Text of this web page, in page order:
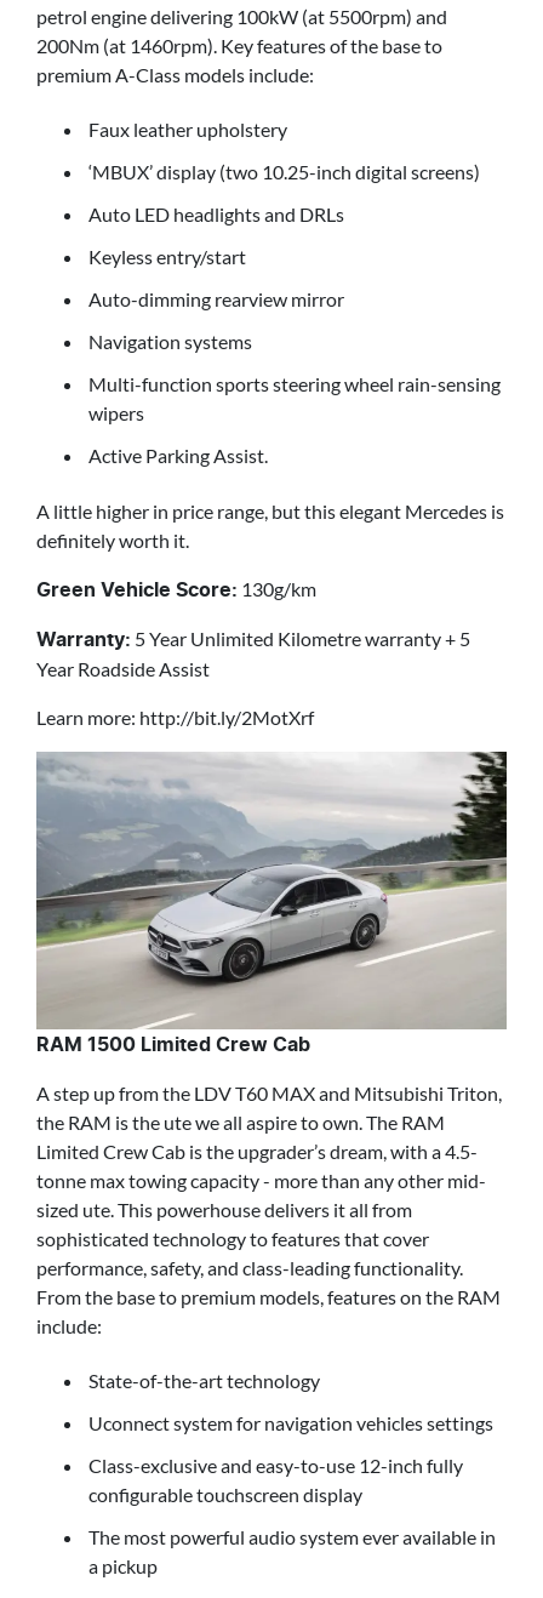
petrol engine delivering 100kW (at 5500rpm) and
200Nm (at 1460rpm). Key features of the base to
premium A-Class models include:
Faux leather upholstery
‘MBUX’ display (two 10.25-inch digital screens)
Auto LED headlights and DRLs
Keyless entry/start
Auto-dimming rearview mirror
Navigation systems
Multi-function sports steering wheel rain-sensing
wipers
Active Parking Assist.
A little higher in price range, but this elegant Mercedes is
definitely worth it.
Green Vehicle Score: 130g/km
Warranty: 5 Year Unlimited Kilometre warranty + 5
Year Roadside Assist
Learn more: http://bit.ly/2MotXrf
RAM 1500 Limited Crew Cab
A step up from the LDV T60 MAX and Mitsubishi Triton,
the RAM is the ute we all aspire to own. The RAM
Limited Crew Cab is the upgrader’s dream, with a 4.5-
tonne max towing capacity - more than any other mid-
sized ute. This powerhouse delivers it all from
sophisticated technology to features that cover
performance, safety, and class-leading functionality.
From the base to premium models, features on the RAM
include:
State-of-the-art technology
Uconnect system for navigation vehicles settings
Class-exclusive and easy-to-use 12-inch fully
configurable touchscreen display
The most powerful audio system ever available in
a pickup